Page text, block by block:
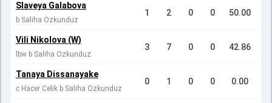
Slaveya Galabova
b Saliha Ozkunduz
1 2 0 0 50.00
Vili Nikolova (W)
lbw b Saliha Ozkunduz
3 7 0 0 42.86
Tanaya Dissanayake
c Hacer Celik b Saliha Ozkunduz
0 1 0 0 0.00